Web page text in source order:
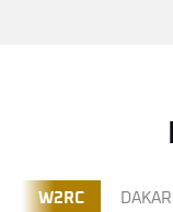
W2RC DAKAR